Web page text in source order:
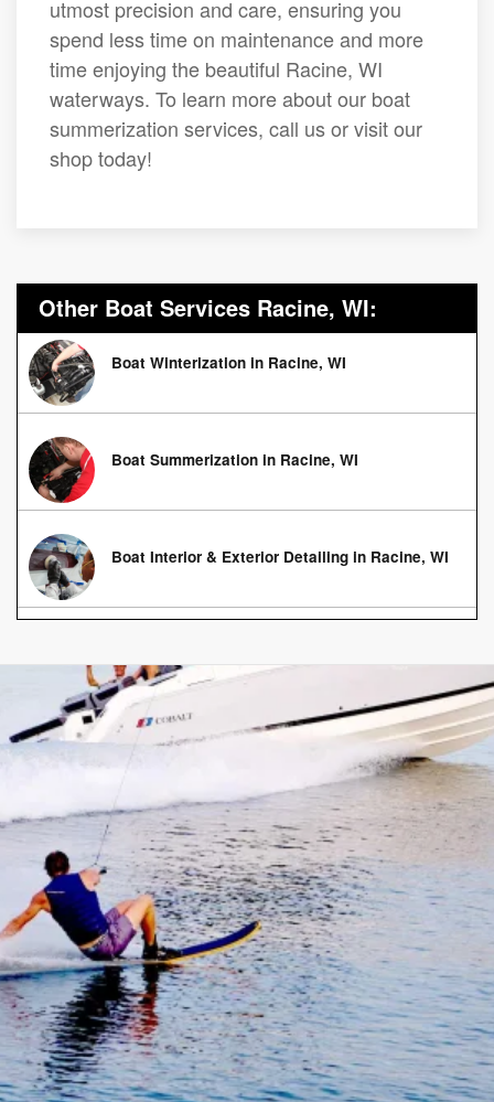
utmost precision and care, ensuring you
spend less time on maintenance and more
time enjoying the beautiful Racine, WI
waterways. To learn more about our boat
summerization services, call us or visit our
shop today!
Other Boat Services Racine, WI:
Boat Winterization in Racine, WI
Boat Summerization in Racine, WI
Boat Interior & Exterior Detailing in Racine, WI